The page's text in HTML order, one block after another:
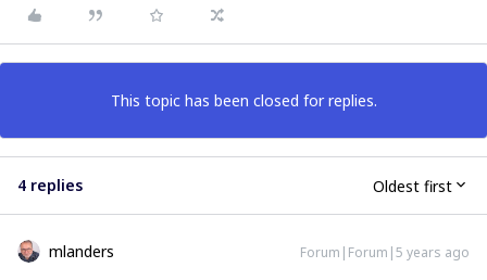
This topic has been closed for replies.
4 replies Oldest first
mlanders Forum|Forum|5 years ago